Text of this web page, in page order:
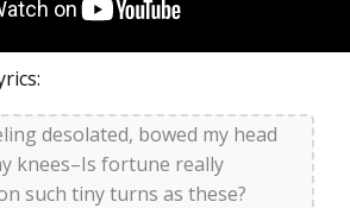
desolated, bowed my head
knees–Is fortune really
such tiny turns as these?